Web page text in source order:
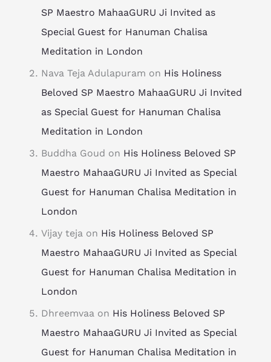
SP Maestro MahaaGURU Ji Invited as
Special Guest for Hanuman Chalisa
Meditation in London
Nava Teja Adulapuram on His Holiness
Beloved SP Maestro MahaaGURU Ji Invited
as Special Guest for Hanuman Chalisa
Meditation in London
Buddha Goud on His Holiness Beloved SP
Maestro MahaaGURU Ji Invited as Special
Guest for Hanuman Chalisa Meditation in
London
Vijay teja on His Holiness Beloved SP
Maestro MahaaGURU Ji Invited as Special
Guest for Hanuman Chalisa Meditation in
London
Dhreemvaa on His Holiness Beloved SP
Maestro MahaaGURU Ji Invited as Special
Guest for Hanuman Chalisa Meditation in